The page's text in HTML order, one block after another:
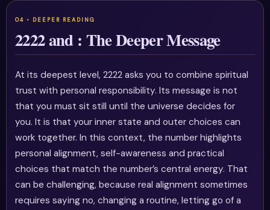
2222 and : The Deeper Message
At its deepest level, 2222 asks you to combine spiritual
trust with personal responsibility. Its message is not
that you must sit still until the universe decides for
you. It is that your inner state and outer choices can
work together. In this context, the number highlights
personal alignment, self-awareness and practical
choices that match the number’s central energy. That
can be challenging, because real alignment sometimes
requires saying no, changing a routine, letting go of a